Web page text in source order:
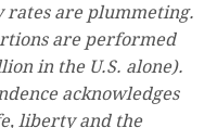
are plummeting.
are performed
in the U.S. alone).
acknowledges
liberty and the